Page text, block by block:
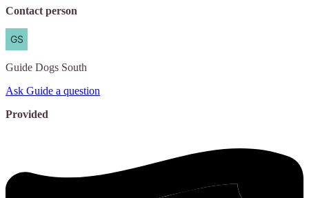
Contact person
Guide Dogs South
Ask Guide a question
Provided